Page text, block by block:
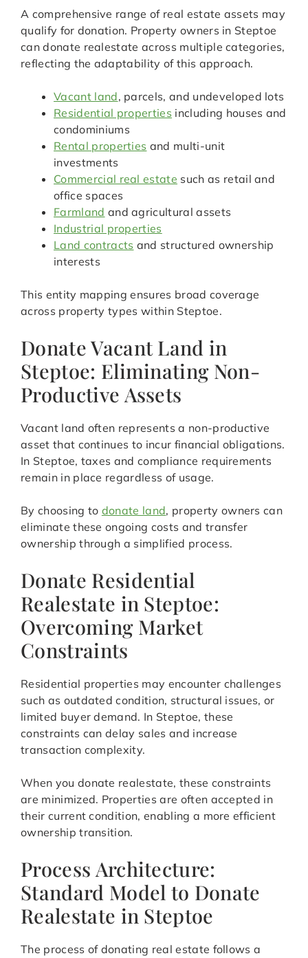
A comprehensive range of real estate assets may
qualify for donation. Property owners in Steptoe
can donate realestate across multiple categories,
reflecting the adaptability of this approach.
Vacant land, parcels, and undeveloped lots
Residential properties including houses and
condominiums
Rental properties and multi-unit
investments
Commercial real estate such as retail and
office spaces
Farmland and agricultural assets
Industrial properties
Land contracts and structured ownership
interests
This entity mapping ensures broad coverage
across property types within Steptoe.
Donate Vacant Land in
Steptoe: Eliminating Non-
Productive Assets
Vacant land often represents a non-productive
asset that continues to incur financial obligations.
In Steptoe, taxes and compliance requirements
remain in place regardless of usage.
By choosing to donate land, property owners can
eliminate these ongoing costs and transfer
ownership through a simplified process.
Donate Residential
Realestate in Steptoe:
Overcoming Market
Constraints
Residential properties may encounter challenges
such as outdated condition, structural issues, or
limited buyer demand. In Steptoe, these
constraints can delay sales and increase
transaction complexity.
When you donate realestate, these constraints
are minimized. Properties are often accepted in
their current condition, enabling a more efficient
ownership transition.
Process Architecture:
Standard Model to Donate
Realestate in Steptoe
The process of donating real estate follows a